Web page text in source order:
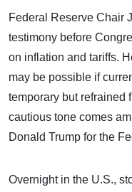
Federal Reserve Chair
testimony before
on inflation and tariffs.
may be possible if
temporary but refrained
cautious tone comes
Donald Trump for the
Overnight in the U.S.,